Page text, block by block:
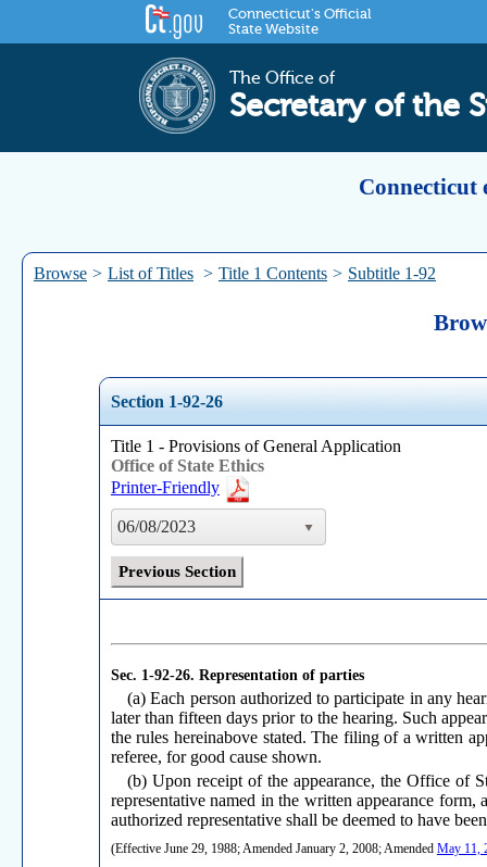
Connecticut's Official
State Website
The Office of
Secretary of the
Connecticut
Browse > List of Titles > Title 1 Contents > Subtitle 1-92
Section 1-92-26
Title 1 - Provisions of General Application
Office of State Ethics
Printer-Friendly
06/08/2023
Previous Section
Sec. 1-92-26. Representation of parties
(a) Each person authorized to participate in any
later than fifteen days prior to the hearing. Such
the rules hereinabove stated. The filing of a written
referee, for good cause shown.
(b) Upon receipt of the appearance, the Office of
representative named in the written appearance
authorized representative shall be deemed to have
(Effective June 29, 1988; Amended January 2, 2008; Amended May 11,